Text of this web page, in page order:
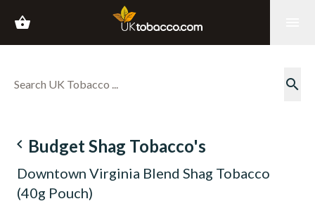
shopping_basket
search
navigate_before Budget Shag Tobacco's
Downtown Virginia Blend Shag Tobacco
(40g Pouch)